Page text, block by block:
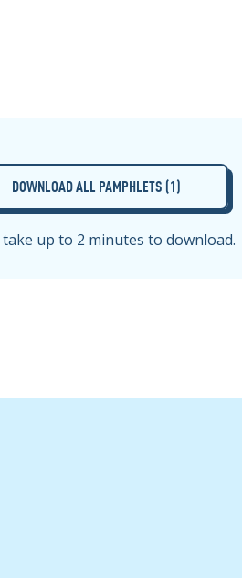
DOWNLOAD ALL PAMPHLETS (1)
up to 2 minutes to download.